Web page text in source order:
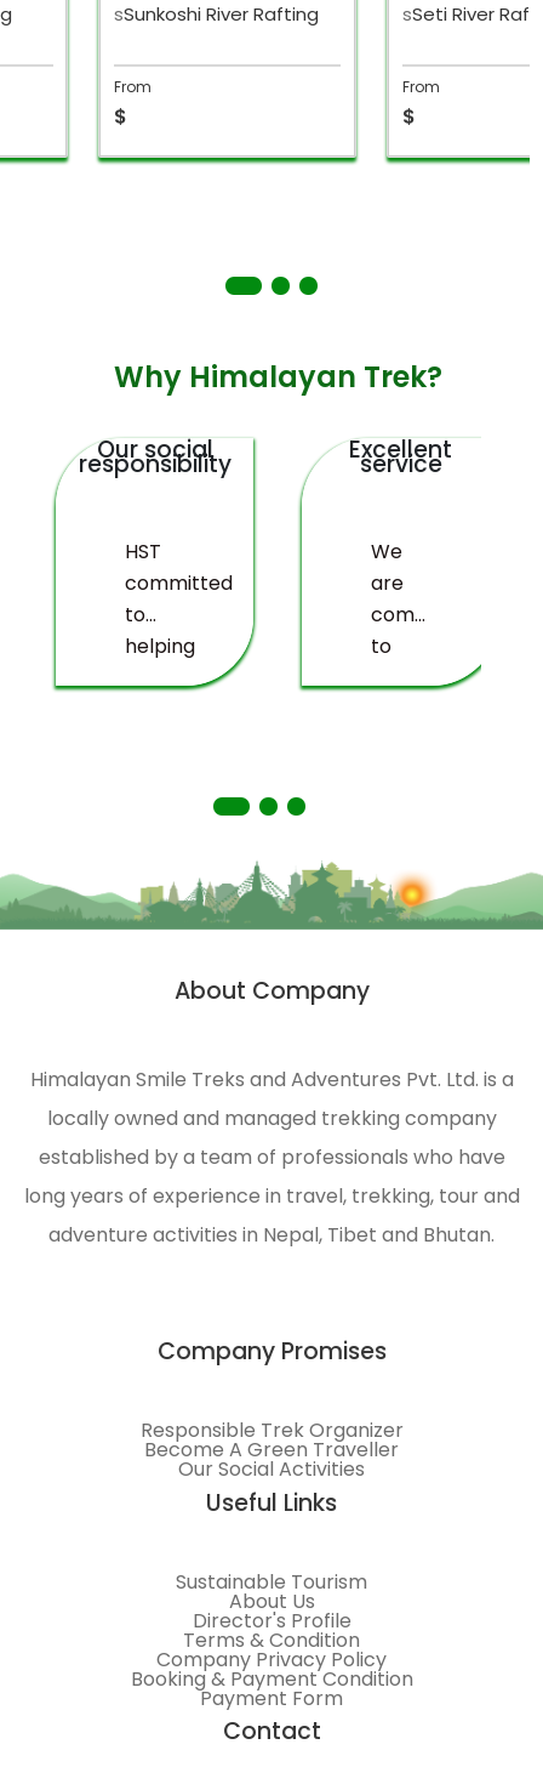
sSunkoshi River Rafting
From
$
sSeti River
From
$
Why Himalayan Trek?
Our social
responsibility
HST
committed
to
helping
deprived
Himalayas.
HST is
engaged
management
and
environmental
protection
of the
Himalayas.
Excellent
service
We
are
committed
to
providing
About Company
Himalayan Smile Treks and Adventures Pvt. Ltd. is a
locally owned and managed trekking company
established by a team of professionals who have
long years of experience in travel, trekking, tour and
adventure activities in Nepal, Tibet and Bhutan.
Company Promises
Responsible Trek Organizer
Become A Green Traveller
Our Social Activities
Useful Links
Sustainable Tourism
About Us
Director's Profile
Terms & Condition
Company Privacy Policy
Booking & Payment Condition
Payment Form
Contact